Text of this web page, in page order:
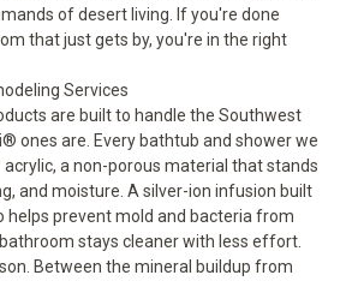
of desert living. If you're done
that just gets by, you're in the right
Services
are built to handle the Southwest
ones are. Every bathtub and shower we
a non-porous material that stands
and moisture. A silver-ion infusion built
helps prevent mold and bacteria from
stays cleaner with less effort.
Between the mineral buildup from